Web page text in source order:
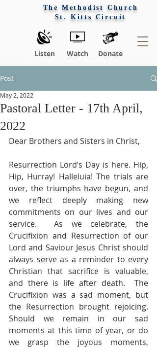
The Methodist Church
St. Kitts Circuit
Listen Watch Donate
Post
Pastoral Letter - 17th April,
2022
May 2, 2022
Dear Brothers and Sisters in Christ,
Resurrection Lord’s Day is here. Hip,
Hip, Hurray! Halleluia! The trials are
over, the triumphs have begun, and
we reflect deeply making new
commitments on our lives and our
service.  As we celebrate, the
Crucifixion and Resurrection of our
Lord and Saviour Jesus Christ should
always serve as a reminder to every
Christian that sacrifice is valuable,
and there is life after death.  The
Crucifixion was a sad moment, but
the Resurrection brought rejoicing.
Should we remain in our sad
moments at this time of year, or do
we grasp the joyous moments,